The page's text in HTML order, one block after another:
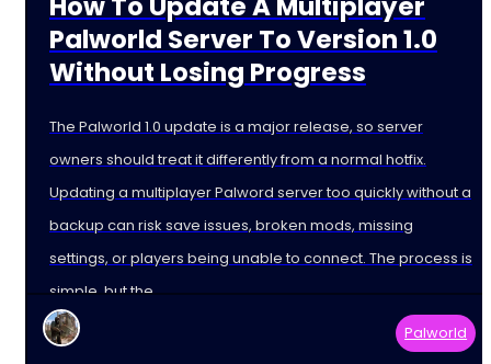
Palworld Server To Version 1.0
Without Losing Progress
The Palworld 1.0 update is a major release, so server
owners should treat it differently from a normal hotfix.
Updating a multiplayer Palword server too quickly without a
backup can risk save issues, broken mods, missing
settings, or players being unable to connect. The process is
simple, but the
Palworld